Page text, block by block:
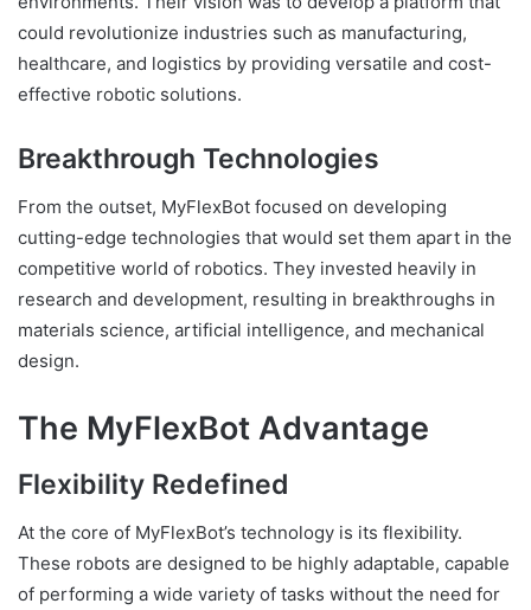
could revolutionize industries such as manufacturing,
healthcare, and logistics by providing versatile and cost-
effective robotic solutions.
Breakthrough Technologies
From the outset, MyFlexBot focused on developing
cutting-edge technologies that would set them apart in the
competitive world of robotics. They invested heavily in
research and development, resulting in breakthroughs in
materials science, artificial intelligence, and mechanical
design.
The MyFlexBot Advantage
Flexibility Redefined
At the core of MyFlexBot’s technology is its flexibility.
These robots are designed to be highly adaptable, capable
of performing a wide variety of tasks without the need for